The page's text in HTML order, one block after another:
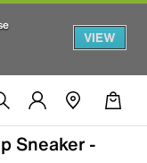
VIEW
Sneaker -